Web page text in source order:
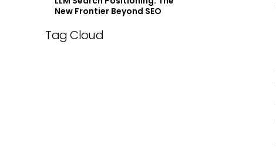
New Frontier Beyond SEO
Tag Cloud